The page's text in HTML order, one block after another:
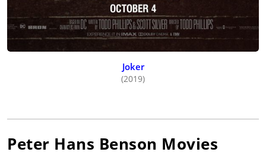
Joker
(2019)
Peter Hans Benson Movies